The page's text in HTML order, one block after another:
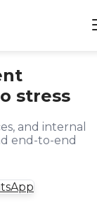
stress
and internal
end-to-end